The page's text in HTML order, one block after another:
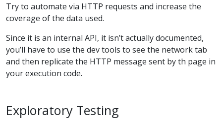
Try to automate via HTTP requests and increase the
coverage of the data used.
Since it is an internal API, it isn’t actually documented,
you’ll have to use the dev tools to see the network tab
and then replicate the HTTP message sent by th page in
your execution code.
Exploratory Testing